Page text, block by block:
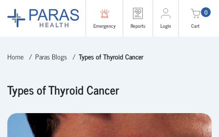
Emergency Reports Login
0
Cart
Home Paras Blogs Types of Thyroid Cancer
Types of Thyroid Cancer